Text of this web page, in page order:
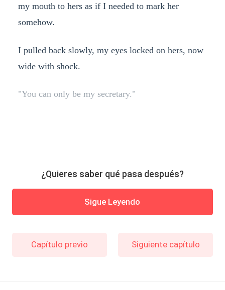
my mouth to hers as if I needed to mark her
somehow.
I pulled back slowly, my eyes locked on hers, now
wide with shock.
"You can only be my secretary."
¿Quieres saber qué pasa después?
Sigue Leyendo
Capítulo previo Siguiente capítulo